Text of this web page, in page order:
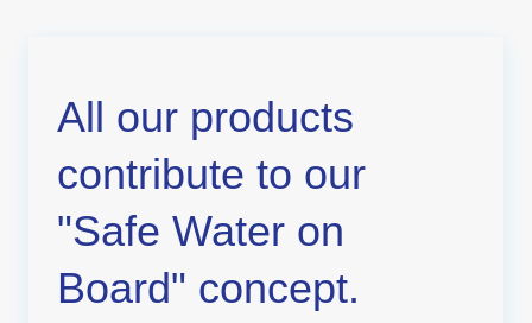
All our products
contribute to our
"Safe Water on
Board" concept.